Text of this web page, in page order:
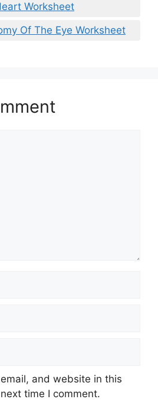
Worksheet
Of The Eye Worksheet
and website in this
time I comment.